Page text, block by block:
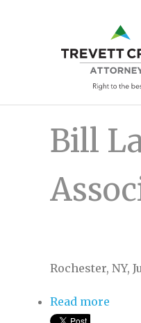
Bill
Rochester, NY,
Read more